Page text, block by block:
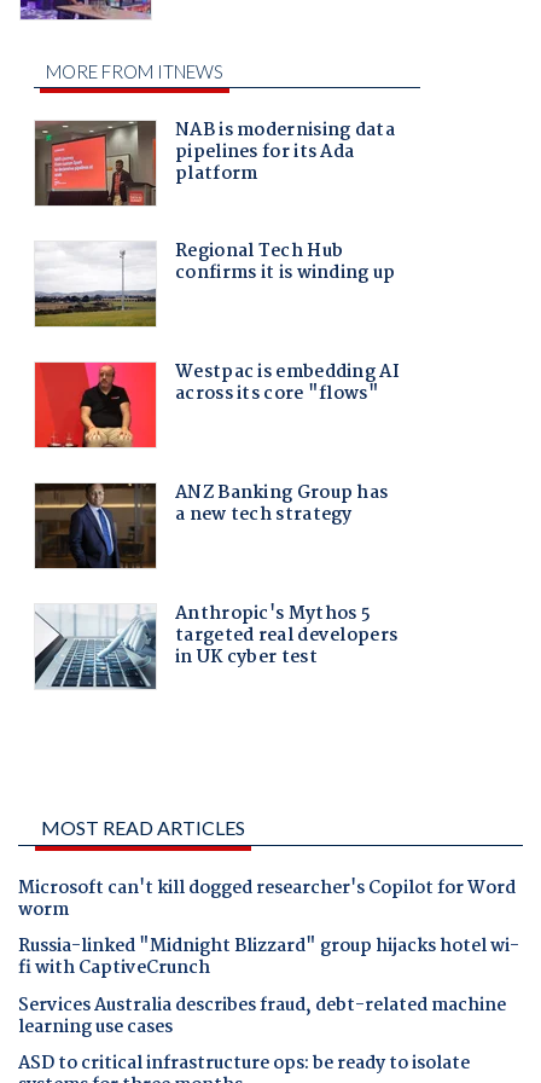
MOST READ ARTICLES
Microsoft can't kill dogged researcher's Copilot for Word
worm
Russia-linked "Midnight Blizzard" group hijacks hotel wi-
fi with CaptiveCrunch
Services Australia describes fraud, debt-related machine
learning use cases
ASD to critical infrastructure ops: be ready to isolate